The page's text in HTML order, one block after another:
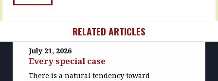
RELATED ARTICLES
July 21, 2026
Every special case
There is a natural tendency toward